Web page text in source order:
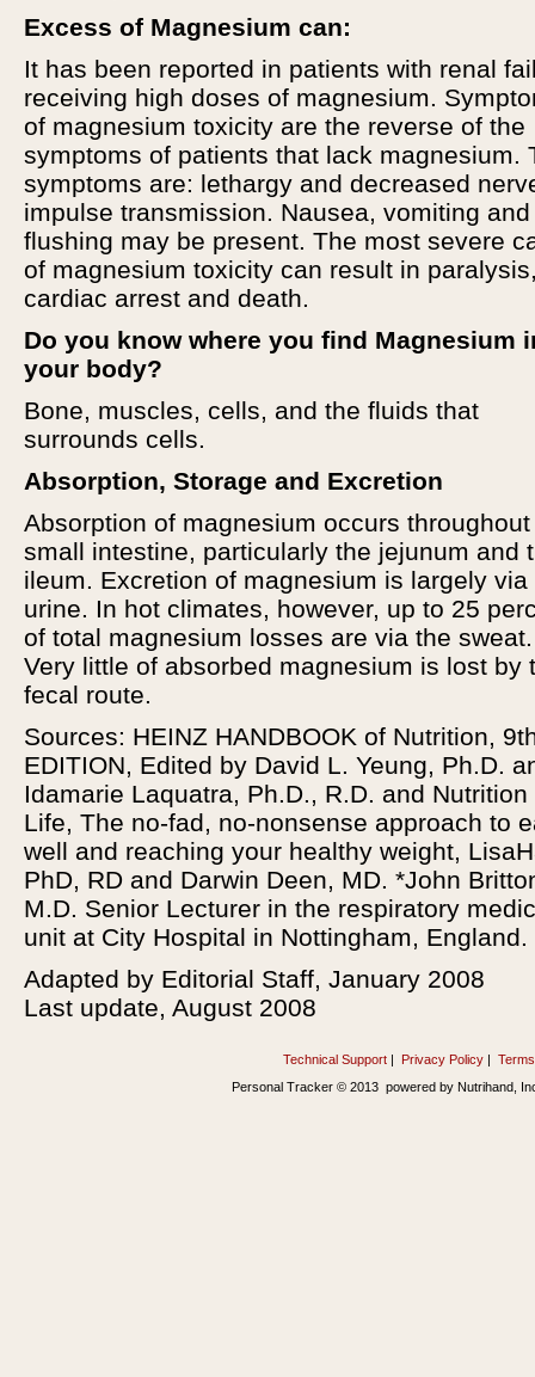
Excess of Magnesium can:
It has been reported in patients with renal
receiving high doses of magnesium.
of magnesium toxicity are the reverse of the
symptoms of patients that lack magnesium.
symptoms are: lethargy and decreased
impulse transmission. Nausea, vomiting and
flushing may be present. The most severe
of magnesium toxicity can result in
cardiac arrest and death.
Do you know where you find Magnesium
your body?
Bone, muscles, cells, and the fluids that
surrounds cells.
Absorption, Storage and Excretion
Absorption of magnesium occurs
small intestine, particularly the jejunum and
ileum. Excretion of magnesium is largely via
urine. In hot climates, however, up to 25
of total magnesium losses are via the sweat.
Very little of absorbed magnesium is lost by
fecal route.
Sources: HEINZ HANDBOOK of Nutrition,
EDITION, Edited by David L. Yeung, Ph.D.
Idamarie Laquatra, Ph.D., R.D. and Nutrition
Life, The no-fad, no-nonsense approach to
well and reaching your healthy weight,
PhD, RD and Darwin Deen, MD. *John
M.D. Senior Lecturer in the respiratory
unit at City Hospital in Nottingham, England.
Adapted by Editorial Staff, January 2008
Last update, August 2008
Technical Support | Privacy Policy |
Personal Tracker © 2013 powered by Nutrihand,